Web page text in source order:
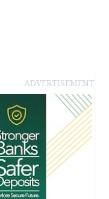
ADVERTISEMENT